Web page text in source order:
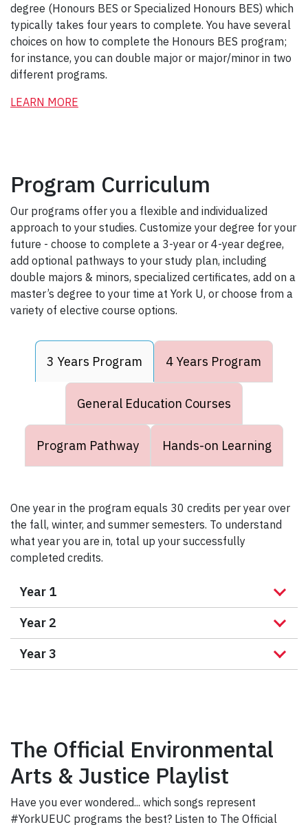
degree (Honours BES or Specialized Honours BES) which
typically takes four years to complete. You have several
choices on how to complete the Honours BES program;
for instance, you can double major or major/minor in two
different programs.
LEARN MORE
Program Curriculum
Our programs offer you a flexible and individualized
approach to your studies. Customize your degree for your
future - choose to complete a 3-year or 4-year degree,
add optional pathways to your study plan, including
double majors & minors, specialized certificates, add on a
master’s degree to your time at York U, or choose from a
variety of elective course options.
3 Years Program 4 Years Program
General Education Courses
Program Pathway Hands-on Learning
One year in the program equals 30 credits per year over
the fall, winter, and summer semesters. To understand
what year you are in, total up your successfully
completed credits.
Year 1
Year 2
Year 3
The Official Environmental
Arts & Justice Playlist
Have you ever wondered... which songs represent
#YorkUEUC programs the best? Listen to The Official